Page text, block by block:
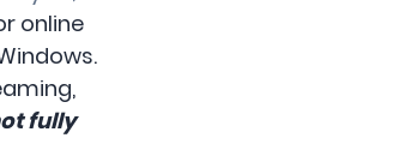
online
fully